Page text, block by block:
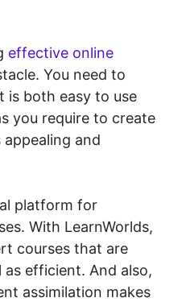
effective online
You need to
is both easy to use
you require to create
and
platform for
With LearnWorlds,
courses that are
efficient. And also,
assimilation makes